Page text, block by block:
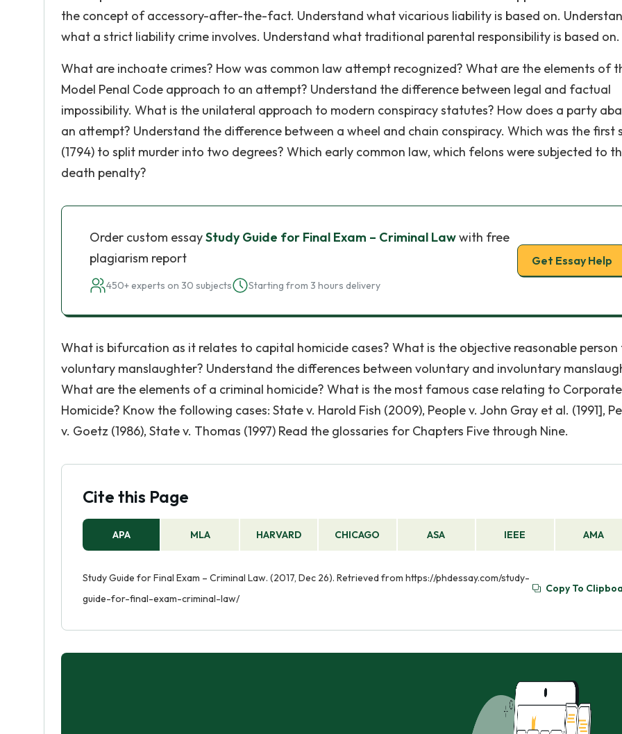
the concept of accessory-after-the-fact. Understand what vicarious liability is based on.
what a strict liability crime involves. Understand what traditional parental responsibility is based on.
What are inchoate crimes? How was common law attempt recognized? What are the elements of
Model Penal Code approach to an attempt? Understand the difference between legal and factual
impossibility. What is the unilateral approach to modern conspiracy statutes? How does a party
an attempt? Understand the difference between a wheel and chain conspiracy. Which was the first
(1794) to split murder into two degrees? Which early common law, which felons were subjected to
death penalty?
Order custom essayStudy Guide for Final Exam – Criminal Lawwith free
plagiarism report
450+ experts on 30 subjects Starting from 3 hours delivery
Get Essay Help
What is bifurcation as it relates to capital homicide cases? What is the objective reasonable person
voluntary manslaughter? Understand the differences between voluntary and involuntary
What are the elements of a criminal homicide? What is the most famous case relating to Corporate
Homicide? Know the following cases: State v. Harold Fish (2009), People v. John Gray et al. (1991],
v. Goetz (1986), State v. Thomas (1997) Read the glossaries for Chapters Five through Nine.
Cite this Page
APA MLA HARVARD CHICAGO ASA IEEE AMA
Study Guide for Final Exam – Criminal Law. (2017, Dec 26). Retrieved from https://phdessay.com/study-
guide-for-final-exam-criminal-law/
Copy To